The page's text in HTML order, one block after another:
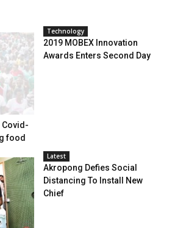
Covid-
food
Technology
2019 MOBEX Innovation
Awards Enters Second Day
Latest
Akropong Defies Social
Distancing To Install New
Chief